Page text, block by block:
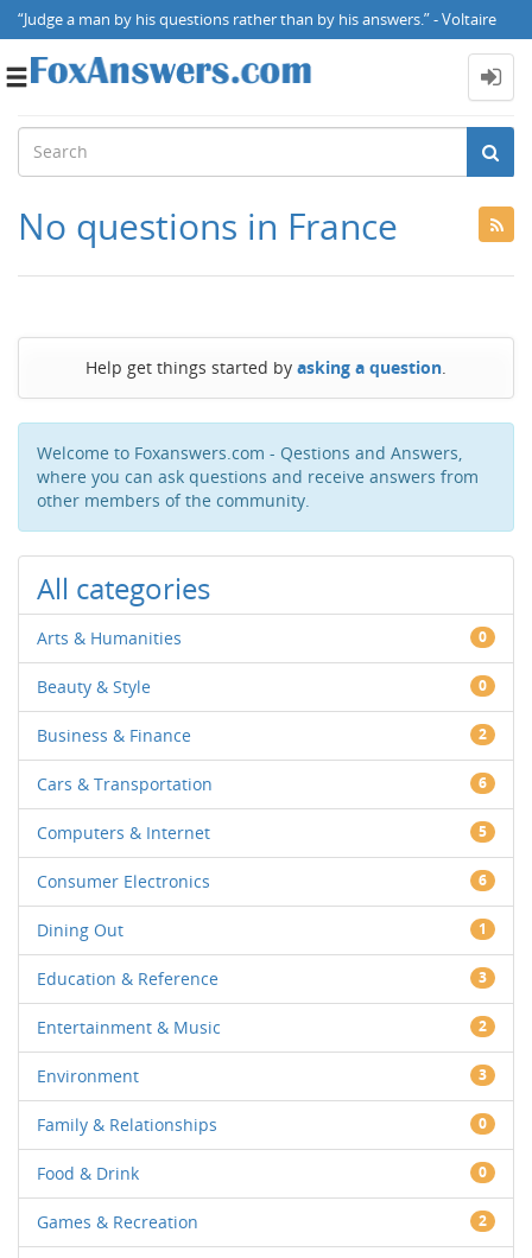
“Judge a man by his questions rather than by his answers.” - Voltaire
Toggle
No questions in France
Help get things started by asking a question.
Welcome to Foxanswers.com - Qestions and Answers,
where you can ask questions and receive answers from
other members of the community.
All categories
Arts & Humanities 0
Beauty & Style 0
Business & Finance 2
Cars & Transportation 6
Computers & Internet 5
Consumer Electronics 6
Dining Out 1
Education & Reference 3
Entertainment & Music 2
Environment 3
Family & Relationships 0
Food & Drink 0
Games & Recreation 2